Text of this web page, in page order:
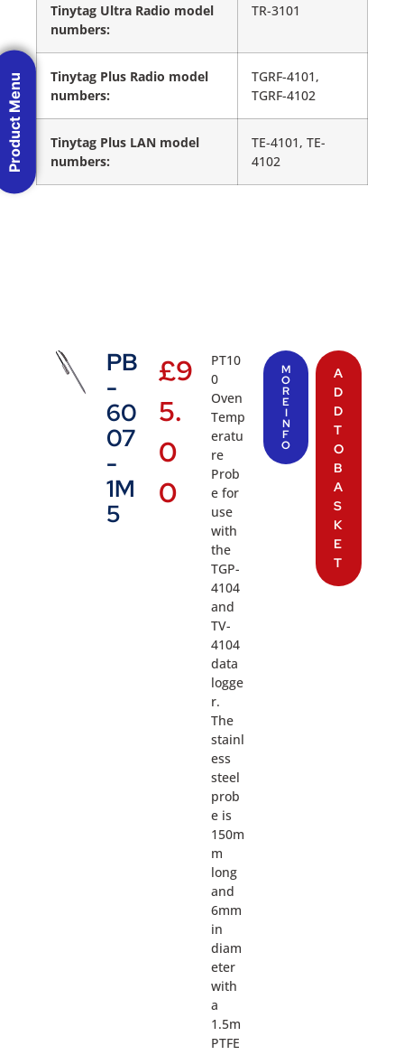
Tinytag Ultra Radio model
numbers:
TR-3101
Tinytag Plus Radio model
numbers:
TGRF-4101,
TGRF-4102
Tinytag Plus LAN model
numbers:
TE-4101, TE-
4102
PB
-
60
07
-
1M
5
£9
5.
0
0
PT10
0
Oven
Temp
eratu
re
Prob
e for
use
with
the
TGP-
4104
and
TV-
4104
data
logge
r.
The
stainl
ess
steel
prob
e is
150m
m
long
and
6mm
in
diam
eter
with
a
1.5m
PTFE
M
O
R
E
I
N
F
O
A
D
D
T
O
B
A
S
K
E
T
Product Menu